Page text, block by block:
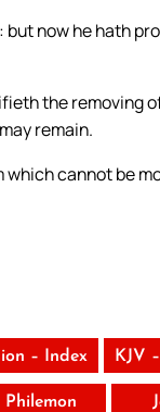
now he hath
the removing
remain.
cannot be
– Index KJV
Philemon